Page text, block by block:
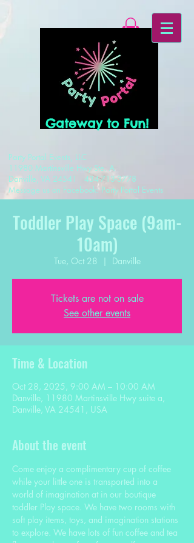
Gateway to Fun!
Party Portal Events, LLC
11980 Martinsville Hwy Ste. A
Danville, VA 24541 434-713-3778
Message us on Facebook: Party Portal Events
Toddler Play Space (9am-
10am)
Tue, Oct 28
  |
Danville
Tickets are not on sale
See other events
Time & Location
Oct 28, 2025, 9:00 AM – 10:00 AM
Danville, 11980 Martinsville Hwy suite a,
Danville, VA 24541, USA
About the event
Come enjoy a complimentary cup of coffee
while your little one is transported into a
world of imagination at in our boutique
toddler Play space. We have two rooms with
soft play items, toys, and imagination stations
to explore. We have lots of fun coffee and tea